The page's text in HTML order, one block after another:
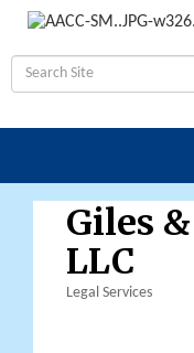
Giles
LLC
Legal Services